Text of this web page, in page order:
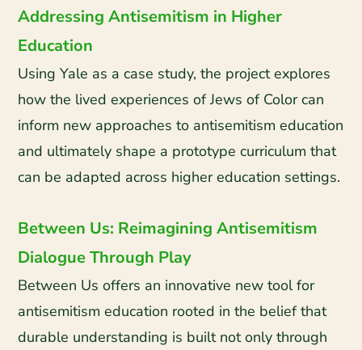
Addressing Antisemitism in Higher
Education
Using Yale as a case study, the project explores
how the lived experiences of Jews of Color can
inform new approaches to antisemitism education
and ultimately shape a prototype curriculum that
can be adapted across higher education settings.
Between Us: Reimagining Antisemitism
Dialogue Through Play
Between Us offers an innovative new tool for
antisemitism education rooted in the belief that
durable understanding is built not only through